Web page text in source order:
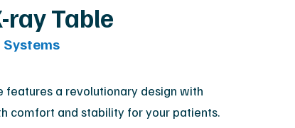
& Quality Commitment
ray Table
Systems
features a revolutionary design with
comfort and stability for your patients.